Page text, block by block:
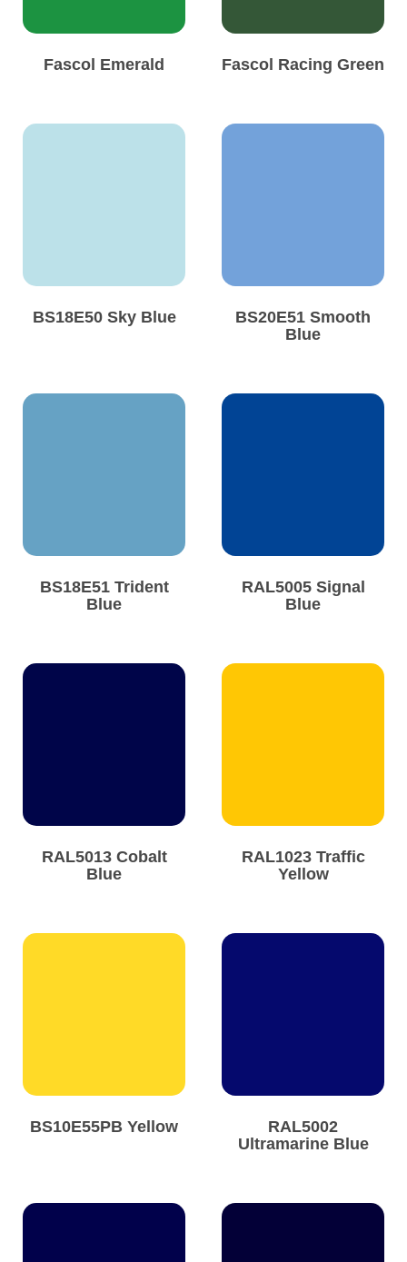
Fascol Emerald Fascol Racing Green
BS18E50 Sky Blue
BS20E51 Smooth
Blue
BS18E51 Trident
Blue
RAL5005 Signal
Blue
RAL5013 Cobalt
Blue
RAL1023 Traffic
Yellow
BS10E55PB Yellow
RAL5002
Ultramarine Blue